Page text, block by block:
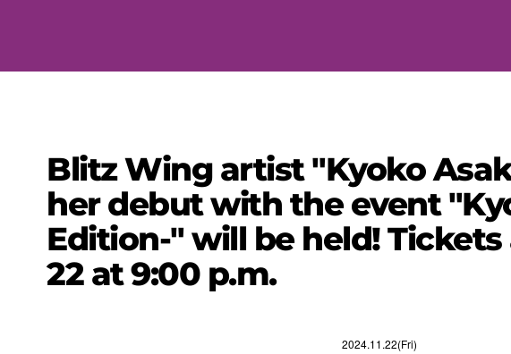
Blitz Wing artist "Kyoko
her debut with the event
Edition-" will be held!
22 at 9:00 p.m.
2024.11.22(Fri)